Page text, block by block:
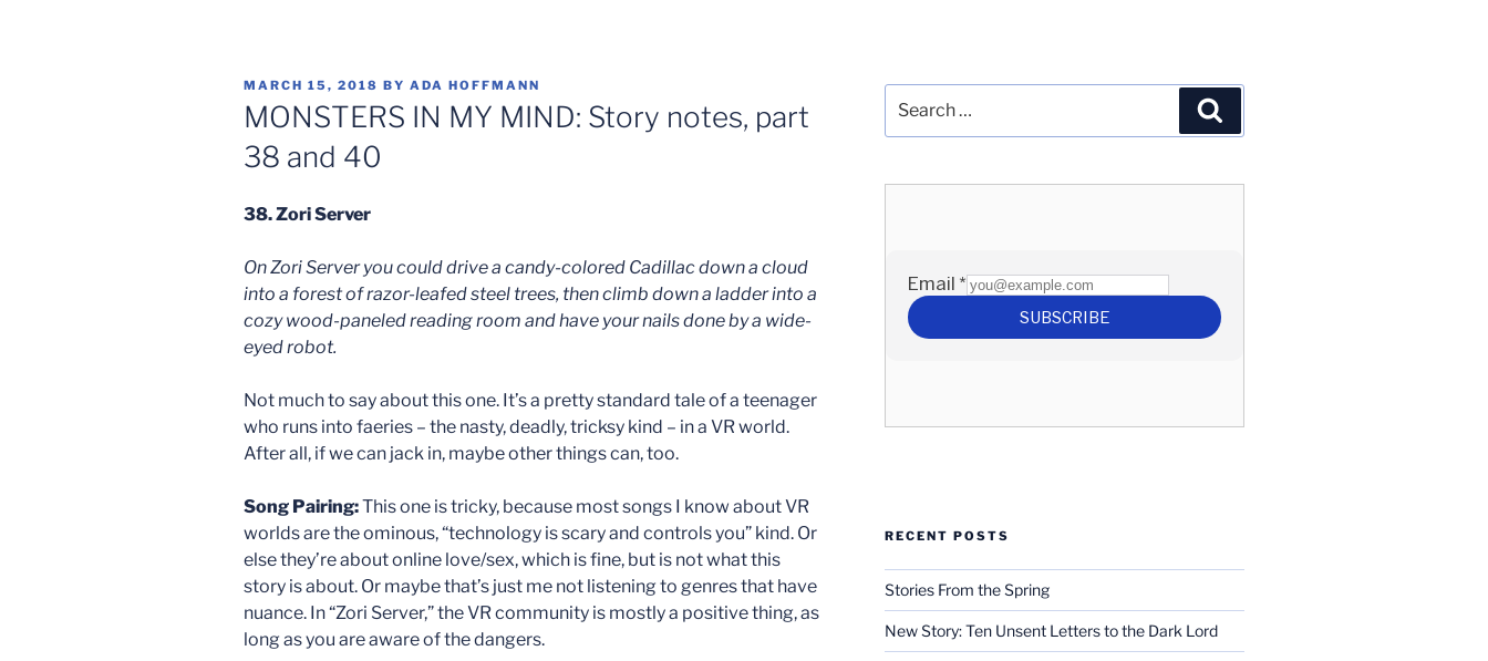
POSTED
ON
MARCH 15, 2018 BY ADA HOFFMANN
MONSTERS IN MY MIND: Story notes, part
38 and 40
38. Zori Server
On Zori Server you could drive a candy-colored Cadillac down a cloud
into a forest of razor-leafed steel trees, then climb down a ladder into a
cozy wood-paneled reading room and have your nails done by a wide-
eyed robot.
Not much to say about this one. It’s a pretty standard tale of a teenager
who runs into faeries – the nasty, deadly, tricksy kind – in a VR world.
After all, if we can jack in, maybe other things can, too.
Song Pairing:This one is tricky, because most songs I know about VR
worlds are the ominous, “technology is scary and controls you” kind. Or
else they’re about online love/sex, which is fine, but is not what this
story is about. Or maybe that’s just me not listening to genres that have
nuance. In “Zori Server,” the VR community is mostly a positive thing, as
long as you are aware of the dangers.
for:
RECENT POSTS
Stories From the Spring
New Story: Ten Unsent Letters to the Dark Lord